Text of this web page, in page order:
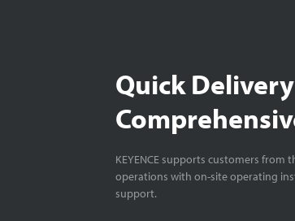
Quick
KEYENCE supports customers from
operations with on-site operating
support.